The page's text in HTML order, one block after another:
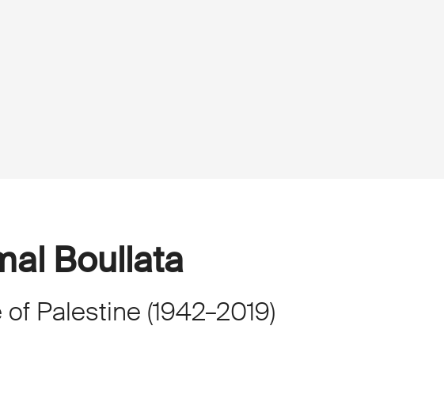
Boullata
of Palestine (1942–2019)